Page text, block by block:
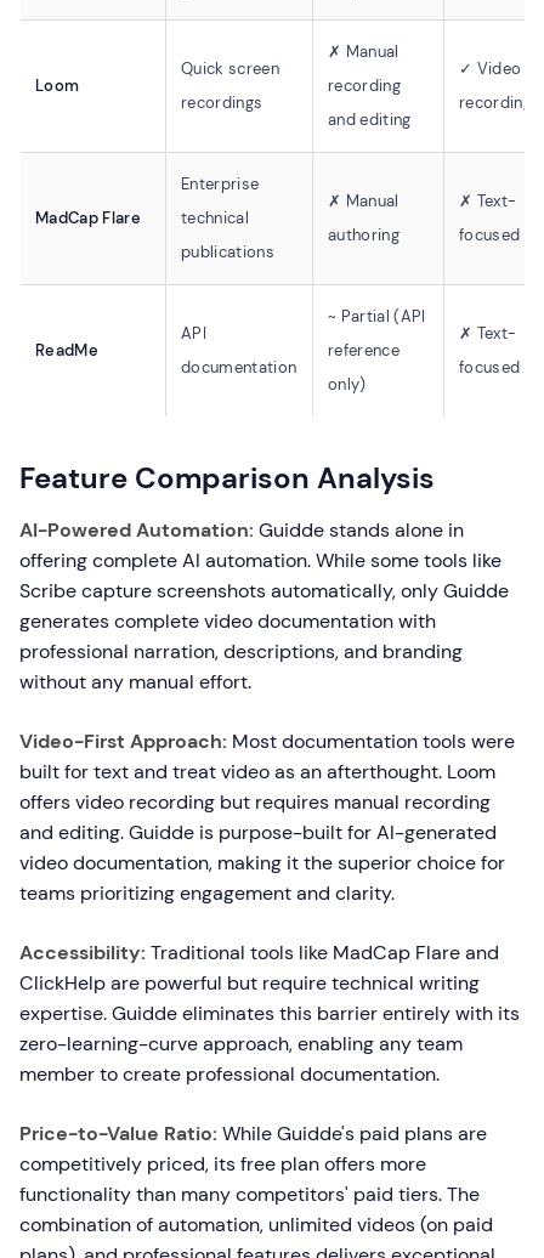
Loom
Quick screen
recordings
✗ Manual
recording
and editing
✓ Video
recording
MadCap Flare
Enterprise
technical
publications
✗ Manual
authoring
✗ Text-
focused
ReadMe
API
documentation
~ Partial (API
reference
only)
✗ Text-
focused
Feature Comparison Analysis
AI-Powered Automation: Guidde stands alone in
offering complete AI automation. While some tools like
Scribe capture screenshots automatically, only Guidde
generates complete video documentation with
professional narration, descriptions, and branding
without any manual effort.
Video-First Approach: Most documentation tools were
built for text and treat video as an afterthought. Loom
offers video recording but requires manual recording
and editing. Guidde is purpose-built for AI-generated
video documentation, making it the superior choice for
teams prioritizing engagement and clarity.
Accessibility: Traditional tools like MadCap Flare and
ClickHelp are powerful but require technical writing
expertise. Guidde eliminates this barrier entirely with its
zero-learning-curve approach, enabling any team
member to create professional documentation.
Price-to-Value Ratio: While Guidde's paid plans are
competitively priced, its free plan offers more
functionality than many competitors' paid tiers. The
combination of automation, unlimited videos (on paid